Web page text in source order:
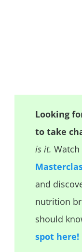
Looking
to take
is it.
and
nutrition
should
spot here!